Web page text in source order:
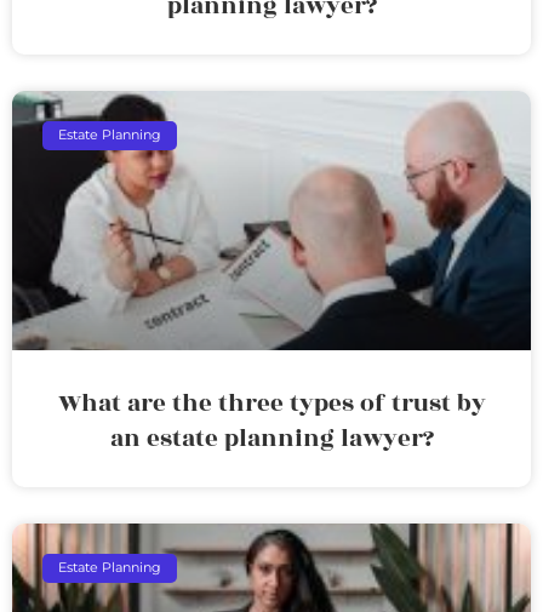
Estate Planning
What are the three types of trust by
an estate planning lawyer?
Estate Planning